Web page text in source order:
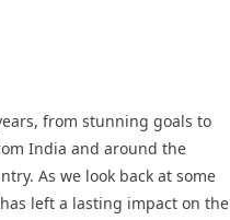
from stunning goals to
India and around the
As we look back at some
left a lasting impact on the